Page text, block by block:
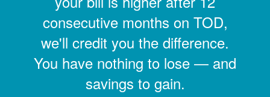
consecutive months on TOD,
we'll credit you the difference.
You have nothing to lose
and
savings to gain.